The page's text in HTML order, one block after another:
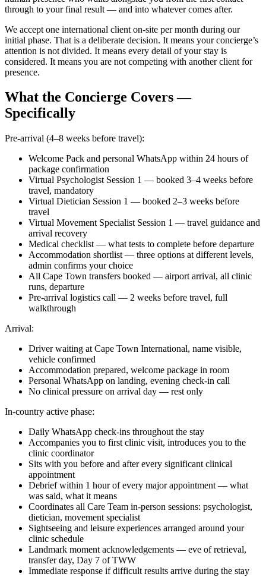
through to your final result — and into whatever comes after.
We accept one international client on-site per month during our
initial phase. That is a deliberate decision. It means your concierge’s
attention is not divided. It means every detail of your stay is
considered. It means you are not competing with another client for
presence.
What the Concierge Covers —
Specifically
Pre-arrival (4–8 weeks before travel):
Welcome Pack and personal WhatsApp within 24 hours of
package confirmation
Virtual Psychologist Session 1 — booked 3–4 weeks before
travel, mandatory
Virtual Dietician Session 1 — booked 2–3 weeks before
travel
Virtual Movement Specialist Session 1 — travel guidance and
arrival recovery
Medical checklist — what tests to complete before departure
Accommodation shortlist — three options at different levels,
admin confirms your choice
All Cape Town transfers booked — airport arrival, all clinic
runs, departure
Pre-arrival logistics call — 2 weeks before travel, full
walkthrough
Arrival:
Driver waiting at Cape Town International, name visible,
vehicle confirmed
Accommodation prepared, welcome package in room
Personal WhatsApp on landing, evening check-in call
No clinical pressure on arrival day — rest only
In-country active phase:
Daily WhatsApp check-ins throughout the stay
Accompanies you to first clinic visit, introduces you to the
clinic coordinator
Sits with you before and after every significant clinical
appointment
Debrief within 1 hour of every major appointment — what
was said, what it means
Coordinates all Care Team in-person sessions: psychologist,
dietician, movement specialist
Sightseeing and leisure experiences arranged around your
clinic schedule
Landmark moment acknowledgements — eve of retrieval,
transfer day, Day 7 of TWW
Immediate response if difficult results arrive during the stay